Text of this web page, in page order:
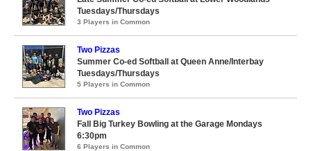
Tuesdays/Thursdays
3 Players in Common
Two Pizzas
Summer Co-ed Softball at Queen Anne/Interbay
Tuesdays/Thursdays
5 Players in Common
Two Pizzas
Fall Big Turkey Bowling at the Garage Mondays
6:30pm
6 Players in Common